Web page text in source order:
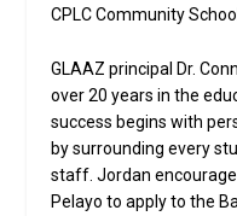
CPLC Community
GLAAZ principal Dr.
over 20 years in the
success begins with
by surrounding every
staff. Jordan
Pelayo to apply to the